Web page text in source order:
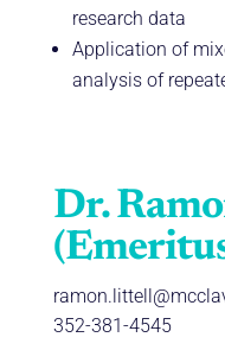
research data
Application of
analysis of
Dr.
352-381-4545